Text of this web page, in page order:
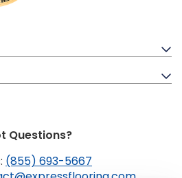
Questions?
(855) 693-5667